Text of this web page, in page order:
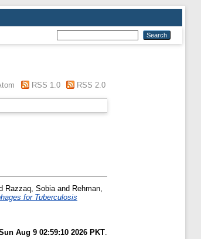
RSS 1.0 RSS 2.0
Razzaq, Sobia and Rehman,
for Tuberculosis
Aug 9 02:59:10 2026 PKT